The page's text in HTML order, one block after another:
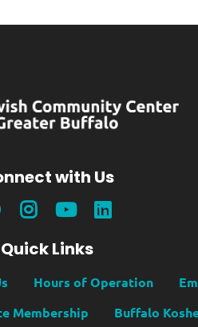
with Us
Quick Links
Hours of Operation
Membership Buffalo